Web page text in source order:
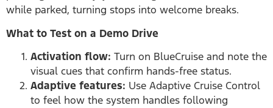
while parked, turning stops into welcome breaks.
What to Test on a Demo Drive
Activation flow: Turn on BlueCruise and note the
visual cues that confirm hands-free status.
Adaptive features: Use Adaptive Cruise Control
to feel how the system handles following